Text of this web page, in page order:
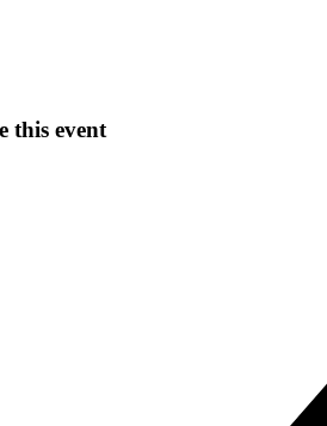
this event